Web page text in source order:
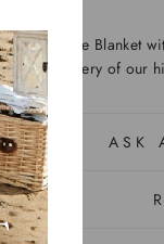
Hoodie Blanket
fast delivery of our
ASK